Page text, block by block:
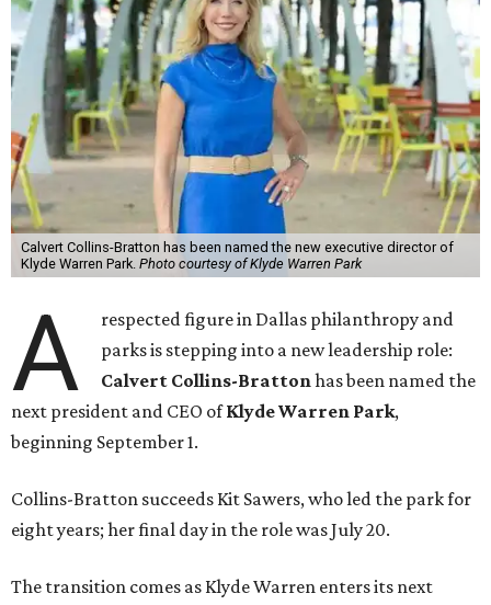
Calvert Collins-Bratton has been named the new executive director of
Klyde Warren Park. Photo courtesy of Klyde Warren Park
A
respected figure in Dallas philanthropy and
parks is stepping into a new leadership role:
Calvert Collins-Brattonhas been named the
next president and CEO ofKlyde Warren Park,
beginning September 1.
Collins-Bratton succeeds Kit Sawers, who led the park for
eight years; her final day in the role was July 20.
The transition comes as Klyde Warren enters its next